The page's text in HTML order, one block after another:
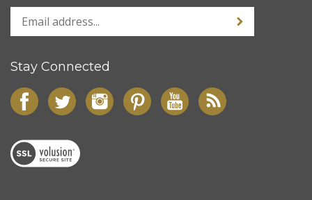
Stay Connected